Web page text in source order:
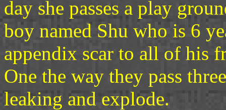
day she passes a play
boy named Shu who is 6
appendix scar to all of his
One the way they pass
leaking and explode.